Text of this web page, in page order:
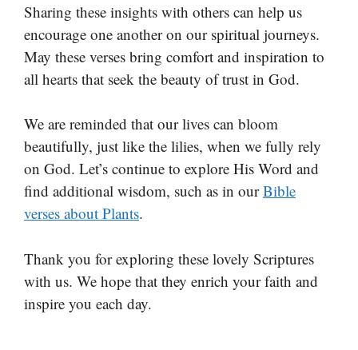
Sharing these insights with others can help us
encourage one another on our spiritual journeys.
May these verses bring comfort and inspiration to
all hearts that seek the beauty of trust in God.
We are reminded that our lives can bloom
beautifully, just like the lilies, when we fully rely
on God. Let’s continue to explore His Word and
find additional wisdom, such as in ourBible
verses about Plants.
Thank you for exploring these lovely Scriptures
with us. We hope that they enrich your faith and
inspire you each day.